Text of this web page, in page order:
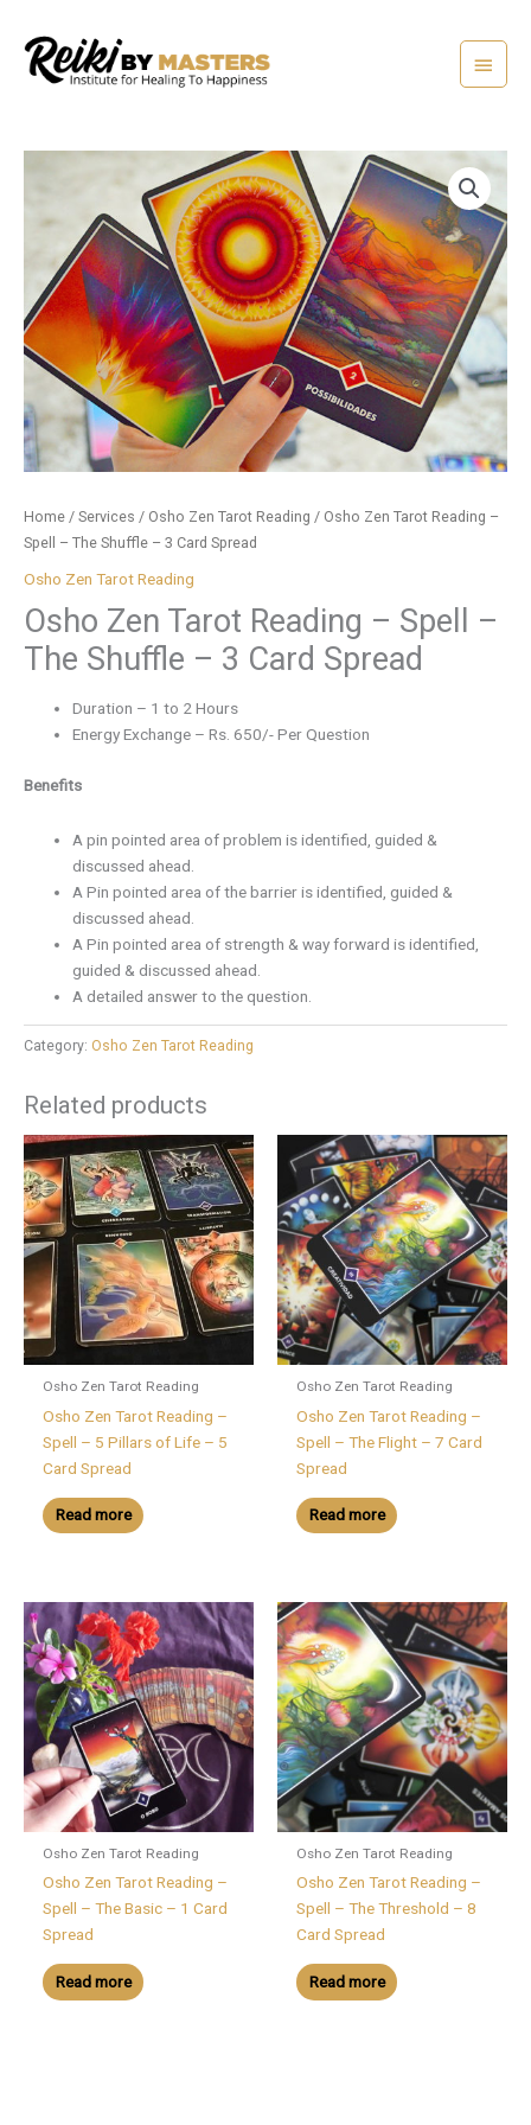
content
Main
Menu
Home / Services / Osho Zen Tarot Reading / Osho Zen Tarot Reading –
Spell – The Shuffle – 3 Card Spread
Osho Zen Tarot Reading
Osho Zen Tarot Reading – Spell –
The Shuffle – 3 Card Spread
Duration – 1 to 2 Hours
Energy Exchange – Rs. 650/- Per Question
Benefits
A pin pointed area of problem is identified, guided &
discussed ahead.
A Pin pointed area of the barrier is identified, guided &
discussed ahead.
A Pin pointed area of strength & way forward is identified,
guided & discussed ahead.
A detailed answer to the question.
Category: Osho Zen Tarot Reading
Related products
Osho Zen Tarot Reading
Osho Zen Tarot Reading –
Spell – 5 Pillars of Life – 5
Card Spread
Read more
Osho Zen Tarot Reading
Osho Zen Tarot Reading –
Spell – The Flight – 7 Card
Spread
Read more
Osho Zen Tarot Reading
Osho Zen Tarot Reading –
Spell – The Basic – 1 Card
Spread
Read more
Osho Zen Tarot Reading
Osho Zen Tarot Reading –
Spell – The Threshold – 8
Card Spread
Read more